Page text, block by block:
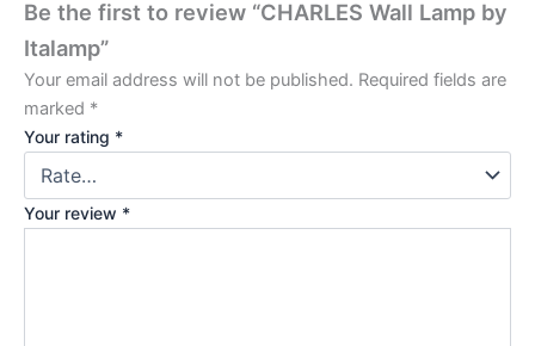
Be the first to review “CHARLES Wall Lamp by
Italamp”
Your email address will not be published. Required fields are
marked *
Your rating *
Your review *